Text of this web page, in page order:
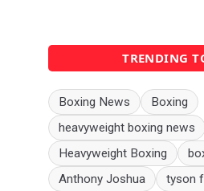
TRENDING
Boxing News
Boxing
heavyweight boxing news
Heavyweight Boxing
Anthony Joshua
tyson